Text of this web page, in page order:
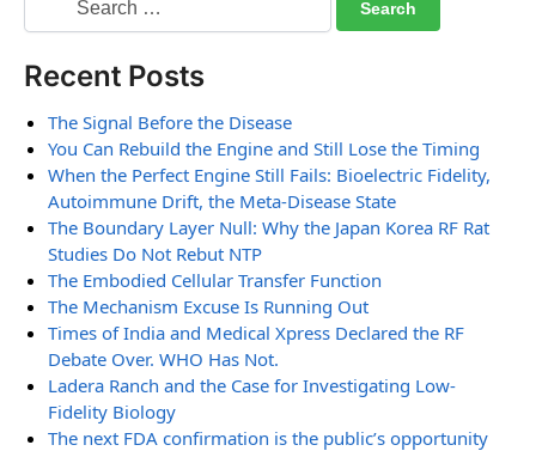
Recent Posts
The Signal Before the Disease
You Can Rebuild the Engine and Still Lose the Timing
When the Perfect Engine Still Fails: Bioelectric Fidelity,
Autoimmune Drift, the Meta-Disease State
The Boundary Layer Null: Why the Japan Korea RF Rat
Studies Do Not Rebut NTP
The Embodied Cellular Transfer Function
The Mechanism Excuse Is Running Out
Times of India and Medical Xpress Declared the RF
Debate Over. WHO Has Not.
Ladera Ranch and the Case for Investigating Low-
Fidelity Biology
The next FDA confirmation is the public’s opportunity